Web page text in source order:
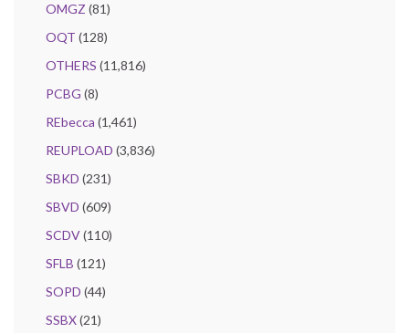
OMGZ (81)
OQT (128)
OTHERS (11,816)
PCBG (8)
REbecca (1,461)
REUPLOAD (3,836)
SBKD (231)
SBVD (609)
SCDV(110)
SFLB (121)
SOPD (44)
SSBX(21)